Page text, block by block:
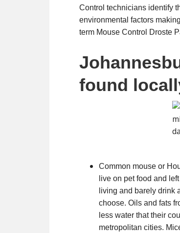
Control technicians identify
environmental factors
term Mouse Control Droste
found
Common mouse or
live on pet food and
living and barely drink
choose. Oils and fats
less water that their
metropolitan cities.